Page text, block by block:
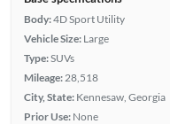
Body:4D Sport Utility
Vehicle Size: Large
Type:SUVs
Mileage: 28,518
City, State: Kennesaw, Georgia
Prior Use: None